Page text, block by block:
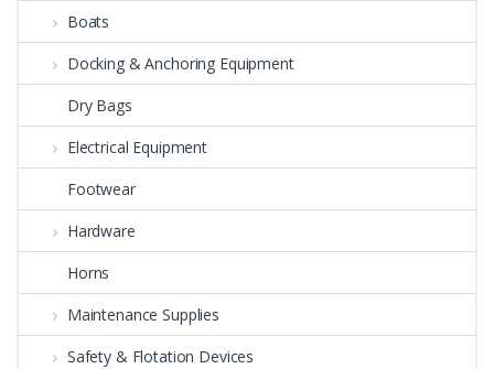
Boats
Docking & Anchoring Equipment
Dry Bags
Electrical Equipment
Footwear
Hardware
Horns
Maintenance Supplies
Safety & Flotation Devices